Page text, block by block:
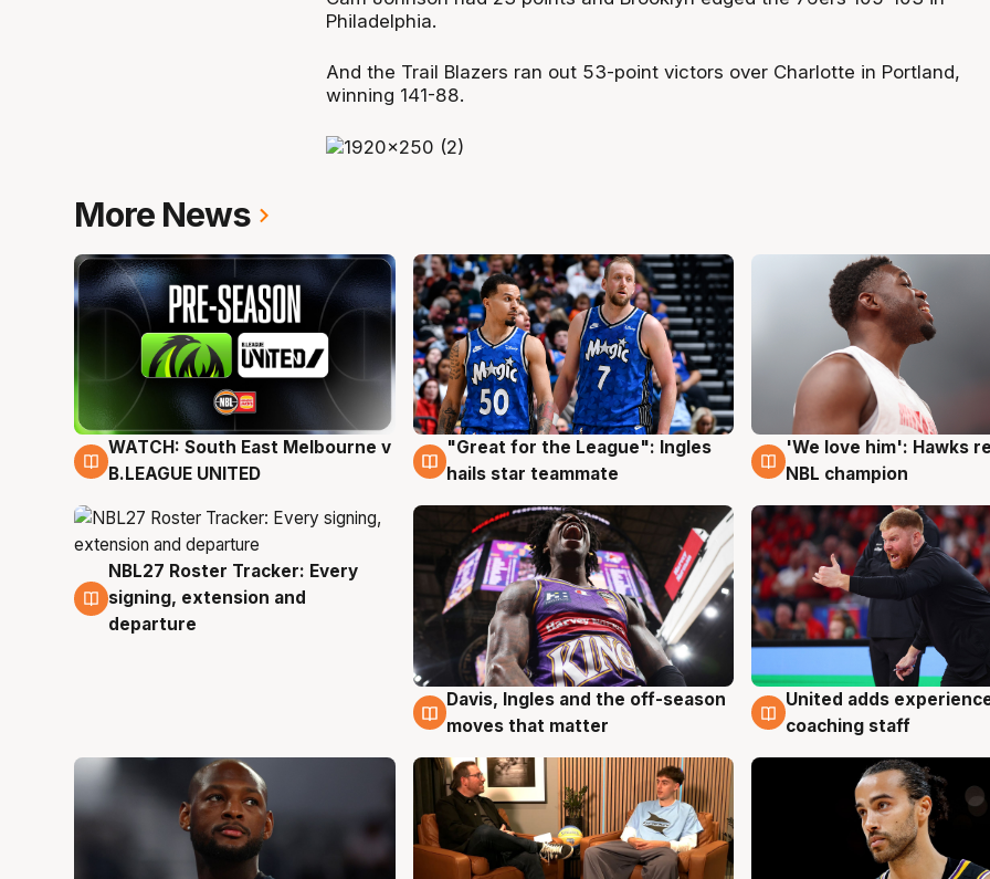
Philadelphia.
And the Trail Blazers ran out 53-point victors over Charlotte in Portland,
winning 141-88.
More News
6 Aug
WATCH: South East Melbourne v
B.LEAGUE UNITED
6 Aug
"Great for the League": Ingles
hails star teammate
6 Aug
'We love him': Hawks
NBL champion
6 Aug
NBL27 Roster Tracker: Every
signing, extension and
departure
6 Aug
Davis, Ingles and the off-season
moves that matter
6 Aug
United adds
coaching staff